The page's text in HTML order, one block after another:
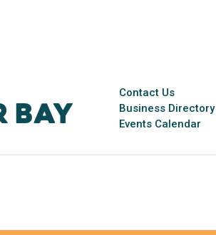
Contact Us
Business Directory
Events Calendar